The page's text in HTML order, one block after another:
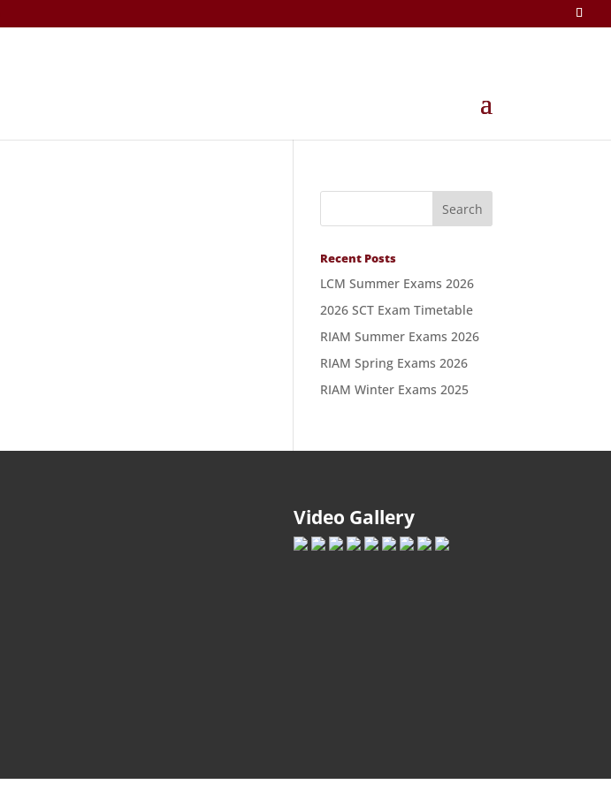
Recent Posts
LCM Summer Exams 2026
2026 SCT Exam Timetable
RIAM Summer Exams 2026
RIAM Spring Exams 2026
RIAM Winter Exams 2025
Video Gallery